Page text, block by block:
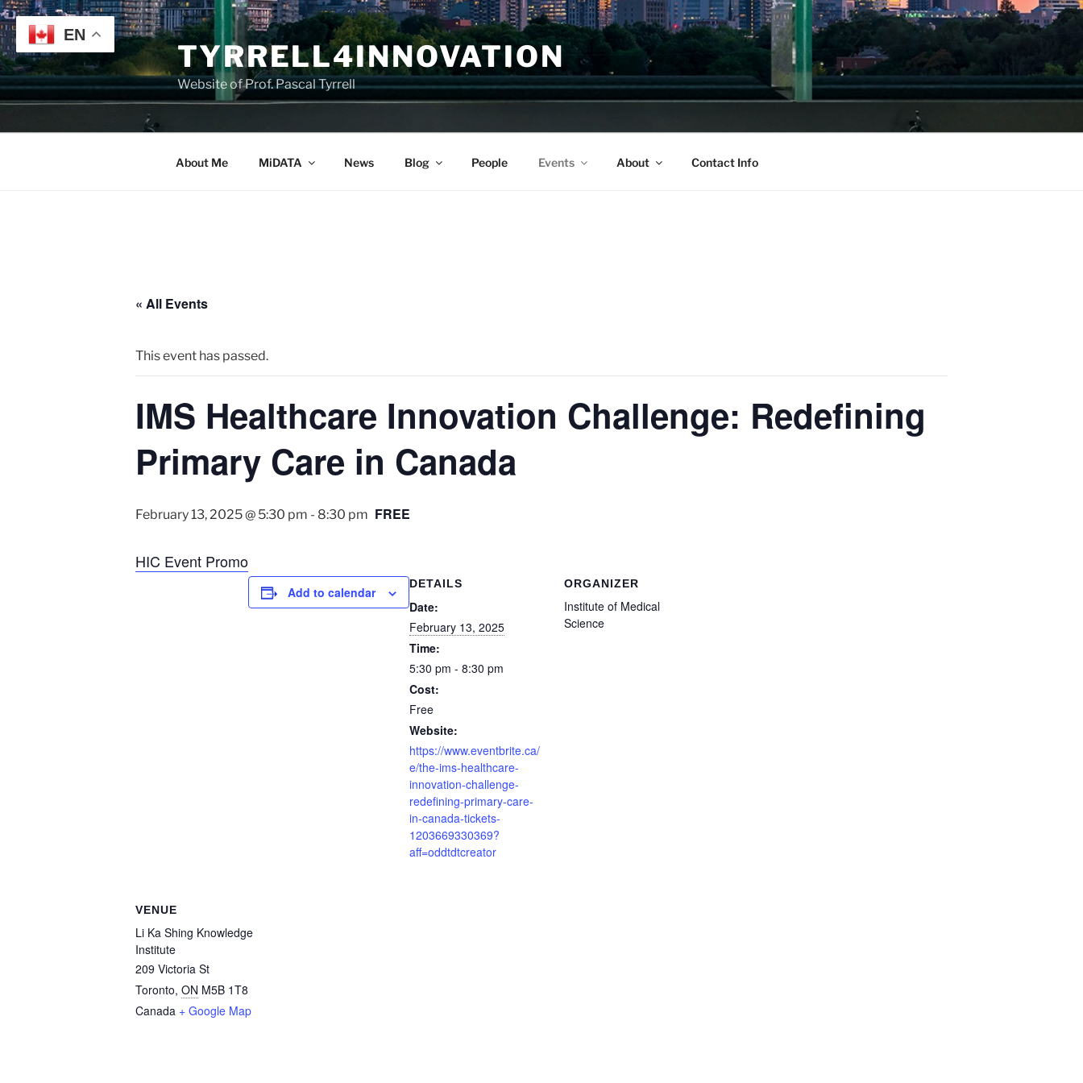
Skip
to
content
TYRRELL4INNOVATION
Website of Prof. Pascal Tyrrell
About Me MiDATA News Blog People Events About Contact Info
« All Events
This event has passed.
IMS Healthcare Innovation Challenge: Redefining
Primary Care in Canada
February 13, 2025 @ 5:30 pm - 8:30 pm FREE
HIC Event Promo
Add to calendar
DETAILS
Date:
February 13, 2025
Time:
5:30 pm - 8:30 pm
Cost:
Free
Website:
https://www.eventbrite.ca/
e/the-ims-healthcare-
innovation-challenge-
redefining-primary-care-
in-canada-tickets-
1203669330369?
aff=oddtdtcreator
ORGANIZER
Institute of Medical
Science
VENUE
Li Ka Shing Knowledge
Institute
209 Victoria St
Toronto, ON M5B 1T8
Canada + Google Map
EN